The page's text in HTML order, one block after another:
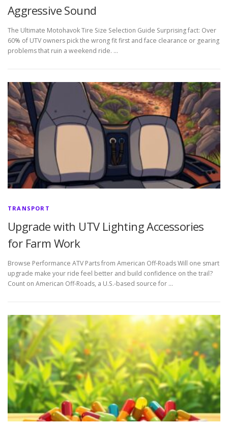
Aggressive Sound
The Ultimate Motohavok Tire Size Selection Guide Surprising fact: Over
60% of UTV owners pick the wrong fit first and face clearance or gearing
problems that ruin a weekend ride. …
TRANSPORT
Upgrade with UTV Lighting Accessories
for Farm Work
Browse Performance ATV Parts from American Off-Roads Will one smart
upgrade make your ride feel better and build confidence on the trail?
Count on American Off-Roads, a U.S.-based source for …